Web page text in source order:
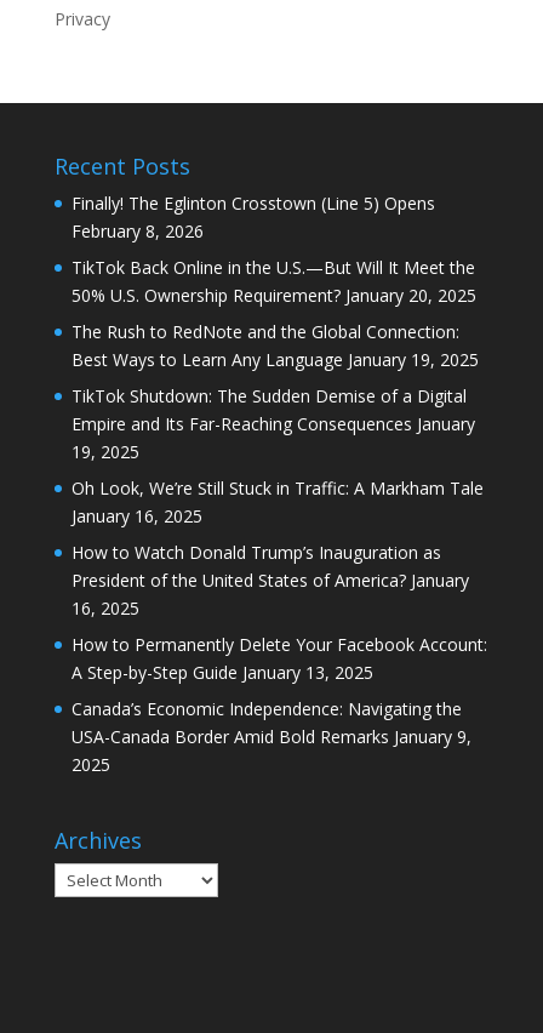
Privacy
Recent Posts
Finally! The Eglinton Crosstown (Line 5) Opens
February 8, 2026
TikTok Back Online in the U.S.—But Will It Meet the
50% U.S. Ownership Requirement? January 20, 2025
The Rush to RedNote and the Global Connection:
Best Ways to Learn Any Language January 19, 2025
TikTok Shutdown: The Sudden Demise of a Digital
Empire and Its Far-Reaching Consequences January
19, 2025
Oh Look, We’re Still Stuck in Traffic: A Markham Tale
January 16, 2025
How to Watch Donald Trump’s Inauguration as
President of the United States of America? January
16, 2025
How to Permanently Delete Your Facebook Account:
A Step-by-Step Guide January 13, 2025
Canada’s Economic Independence: Navigating the
USA-Canada Border Amid Bold Remarks January 9,
2025
Archives
Archives